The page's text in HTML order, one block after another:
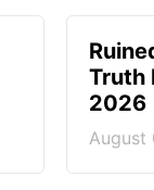
Truth
2026
August